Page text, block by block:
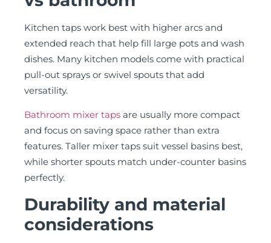
Kitchen taps work best with higher arcs and
extended reach that help fill large pots and wash
dishes. Many kitchen models come with practical
pull-out sprays or swivel spouts that add
versatility.
Bathroom mixer taps are usually more compact
and focus on saving space rather than extra
features. Taller mixer taps suit vessel basins best,
while shorter spouts match under-counter basins
perfectly.
Durability and material
considerations